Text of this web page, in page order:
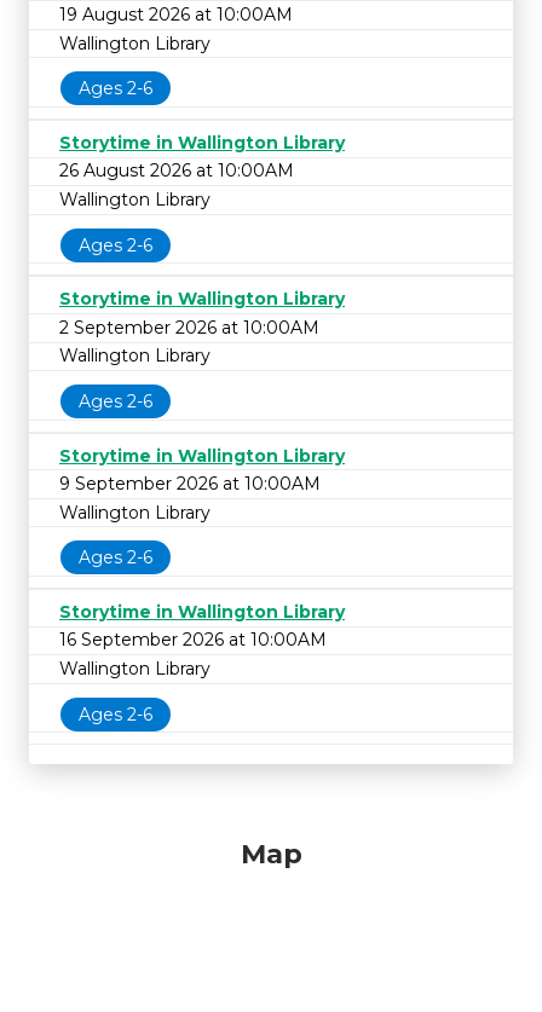
19 August 2026 at 10:00AM
Wallington Library
Ages 2-6
Storytime in Wallington Library
26 August 2026 at 10:00AM
Wallington Library
Ages 2-6
Storytime in Wallington Library
2 September 2026 at 10:00AM
Wallington Library
Ages 2-6
Storytime in Wallington Library
9 September 2026 at 10:00AM
Wallington Library
Ages 2-6
Storytime in Wallington Library
16 September 2026 at 10:00AM
Wallington Library
Ages 2-6
Map